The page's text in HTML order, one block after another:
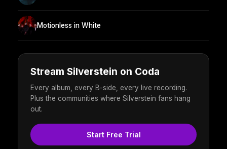
Motionless in White
Stream Silverstein on Coda
Every album, every B-side, every live recording.
Plus the communities where Silverstein fans hang
out.
Start Free Trial